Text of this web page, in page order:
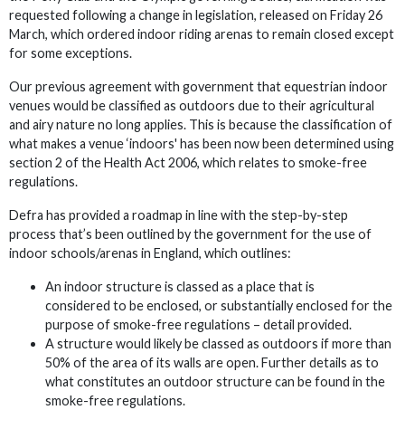
requested following a change in legislation, released on Friday 26
March, which ordered indoor riding arenas to remain closed except
for some exceptions.
Our previous agreement with government that equestrian indoor
venues would be classified as outdoors due to their agricultural
and airy nature no long applies. This is because the classification of
what makes a venue ‘indoors' has been now been determined using
section 2 of the Health Act 2006, which relates to smoke-free
regulations.
Defra has provided a roadmap in line with the step-by-step
process that’s been outlined by the government for the use of
indoor schools/arenas in England, which outlines:
An indoor structure is classed as a place that is
considered to be enclosed, or substantially enclosed for the
purpose of smoke-free regulations – detail provided.
A structure would likely be classed as outdoors if more than
50% of the area of its walls are open. Further details as to
what constitutes an outdoor structure can be found in the
smoke-free regulations.